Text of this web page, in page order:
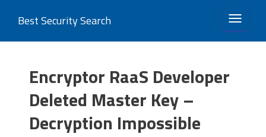
TOGGLE
Best Security Search
Encryptor RaaS Developer
Deleted Master Key –
Decryption Impossible